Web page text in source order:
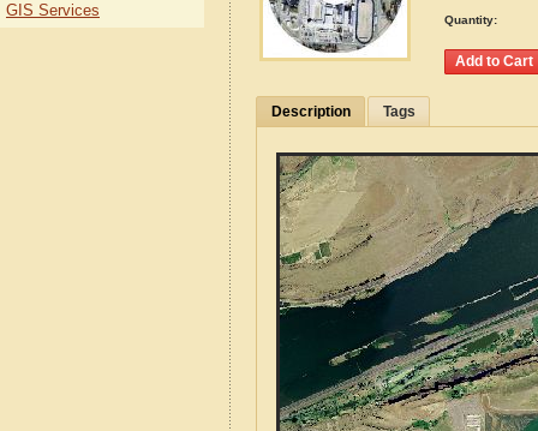
Quantity:
Description Tags
GIS Services